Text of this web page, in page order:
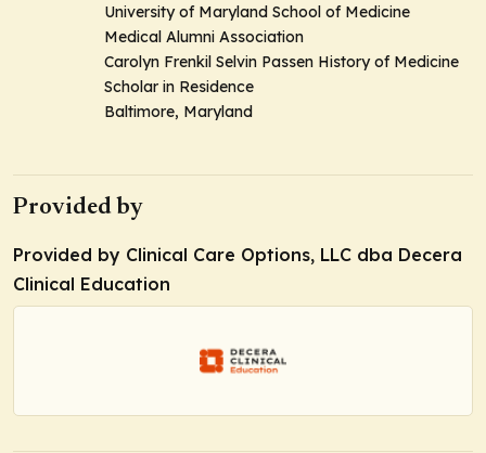
University of Maryland School of Medicine
Medical Alumni Association
Carolyn Frenkil Selvin Passen History of Medicine
Scholar in Residence
Baltimore, Maryland
Provided by
Provided by Clinical Care Options, LLC dba Decera
Clinical Education